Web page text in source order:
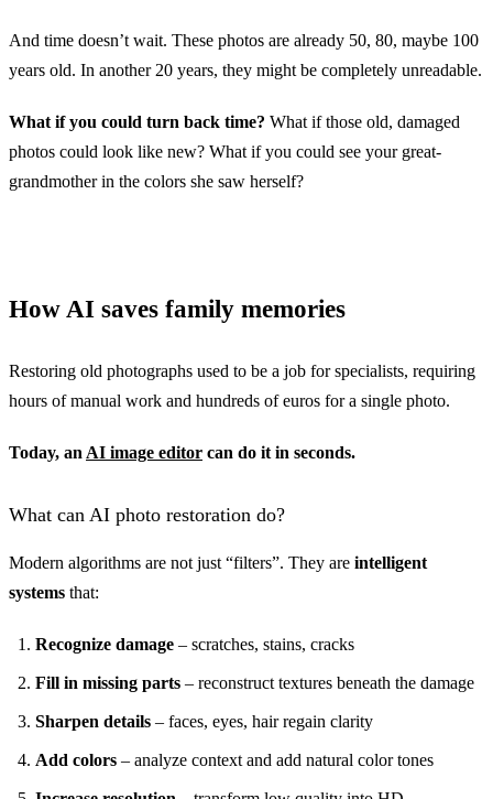
And time doesn’t wait. These photos are already 50, 80, maybe 100
years old. In another 20 years, they might be completely unreadable.
What if you could turn back time? What if those old, damaged
photos could look like new? What if you could see your great-
grandmother in the colors she saw herself?
How AI saves family memories
Restoring old photographs used to be a job for specialists, requiring
hours of manual work and hundreds of euros for a single photo.
Today, an AI image editor can do it in seconds.
What can AI photo restoration do?
Modern algorithms are not just “filters”. They are intelligent
systems that:
Recognize damage – scratches, stains, cracks
Fill in missing parts – reconstruct textures beneath the damage
Sharpen details – faces, eyes, hair regain clarity
Add colors – analyze context and add natural color tones